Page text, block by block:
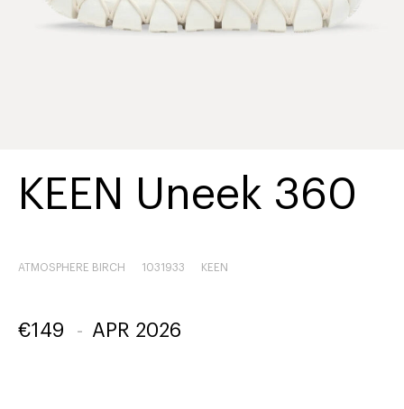
KEEN Uneek 360
ATMOSPHERE BIRCH 1031933 KEEN
€149 - APR 2026